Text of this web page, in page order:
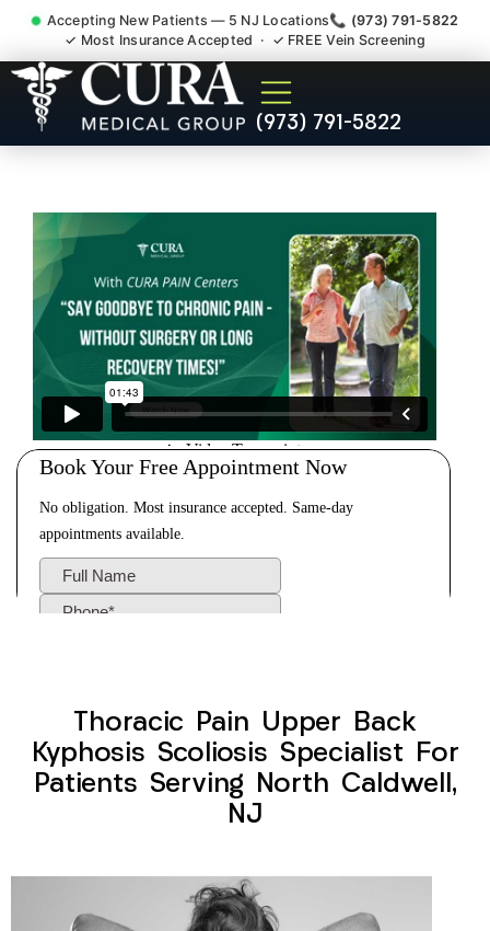
Accepting New Patients — 5 NJ Locations📞 (973) 791-5822
✓ Most Insurance Accepted · ✓ FREE Vein Screening
(973) 791-5822
Thoracic Pain Upper Back
Kyphosis Scoliosis
Thoracic Pain Upper Back
Kyphosis Scoliosis Specialist For
Patients Serving North Caldwell,
NJ